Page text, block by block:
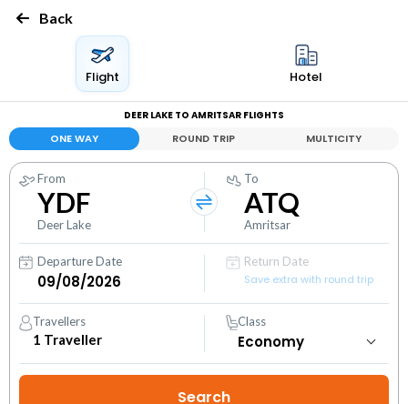
Back
Flight Hotel
DEER LAKE TO AMRITSAR FLIGHTS
ONE WAY ROUND TRIP MULTICITY
From
YDF
Deer Lake
To
ATQ
Amritsar
Departure Date
Return Date
Save extra with round trip
Travellers
1 Traveller
Class